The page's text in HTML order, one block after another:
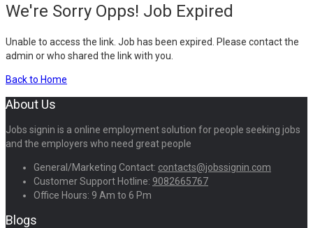
We're Sorry Opps! Job Expired
Unable to access the link. Job has been expired. Please contact the
admin or who shared the link with you.
Back to Home
About Us
Jobs signin is a online employment solution for people seeking jobs
and the employers who need great people
General/Marketing Contact: contacts@jobssignin.com
Customer Support Hotline: 9082665767
Office Hours: 9 Am to 6 Pm
Blogs